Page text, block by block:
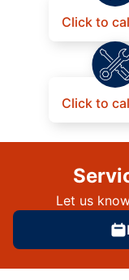
Click to
Click to
Let us